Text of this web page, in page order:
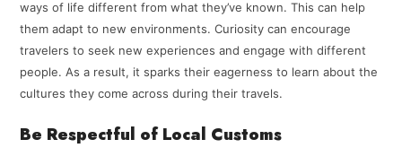
ways of life different from what they’ve known. This can help
them adapt to new environments. Curiosity can encourage
travelers to seek new experiences and engage with different
people. As a result, it sparks their eagerness to learn about the
cultures they come across during their travels.
Be Respectful of Local Customs